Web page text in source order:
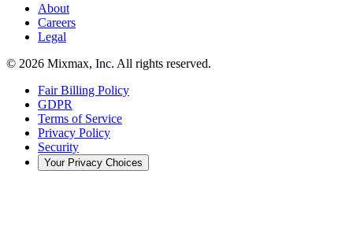
About
Careers
Legal
© 2026 Mixmax, Inc. All rights reserved.
Fair Billing Policy
GDPR
Terms of Service
Privacy Policy
Security
Your Privacy Choices